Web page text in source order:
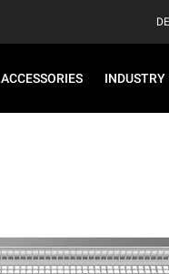
ACCESSORIES INDUSTRY